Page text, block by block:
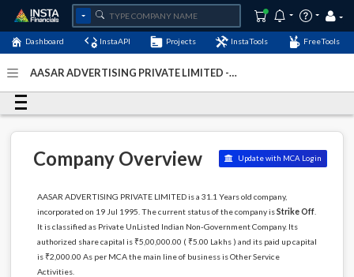
Dashboard InstaAPI Projects InstaTools FreeTools
AASAR ADVERTISING PRIVATE LIMITED -
2022
Company Overview Update with MCA Login
AASAR ADVERTISING PRIVATE LIMITED is a 31.1 Years old company,
incorporated on 19 Jul 1995. The current status of the company isStrike Off.
It is classified as Private UnListed Indian Non-Government Company. Its
authorized share capital is ₹5,00,000.00 ( ₹5.00 Lakhs ) and its paid up capital
is ₹2,000.00 As per MCA the main line of business is Other Service
Activities.